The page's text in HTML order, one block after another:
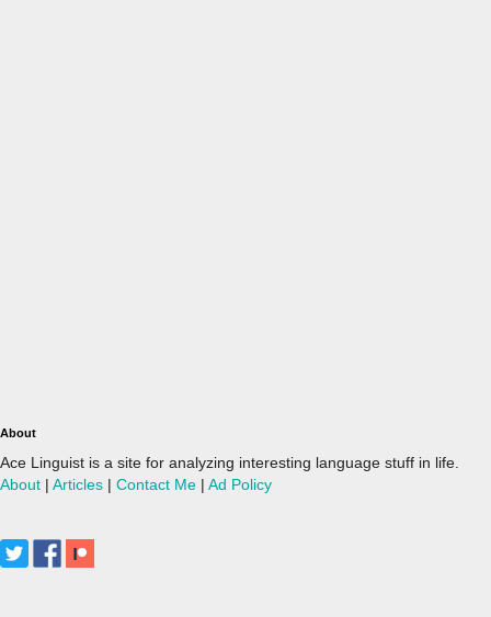
About
Ace Linguist is a site for analyzing interesting language stuff in life.
About | Articles | Contact Me | Ad Policy